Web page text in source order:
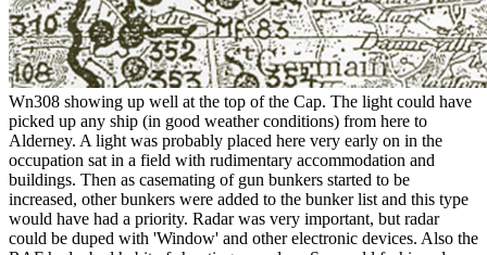
Wn308 showing up well at the top of the Cap. The light could have
picked up any ship (in good weather conditions) from here to
Alderney. A light was probably placed here very early on in the
occupation sat in a field with rudimentary accommodation and
buildings. Then as casemating of gun bunkers started to be
increased, other bunkers were added to the bunker list and this type
would have had a priority. Radar was very important, but radar
could be duped with 'Window' and other electronic devices. Also the